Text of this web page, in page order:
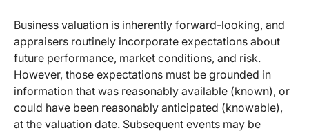
Business valuation is inherently forward-looking, and
appraisers routinely incorporate expectations about
future performance, market conditions, and risk.
However, those expectations must be grounded in
information that was reasonably available (known), or
could have been reasonably anticipated (knowable),
at the valuation date. Subsequent events may be